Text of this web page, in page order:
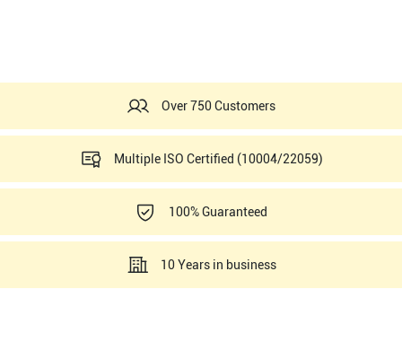
Over 750 Customers
Multiple ISO Certified (10004/22059)
100% Guaranteed
10 Years in business